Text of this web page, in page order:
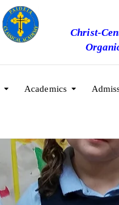
Christ-
Academics